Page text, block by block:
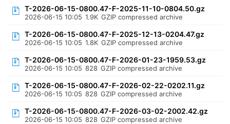
T-2026-06-15-0800.47-F-2025-11-10-0804.50.gz
2026-06-15 10:05 1.9K GZIP compressed archive
T-2026-06-15-0800.47-F-2025-12-13-0204.47.gz
2026-06-15 10:05 1.8K GZIP compressed archive
T-2026-06-15-0800.47-F-2026-01-23-1959.53.gz
2026-06-15 10:05 828 GZIP compressed archive
T-2026-06-15-0800.47-F-2026-02-22-0202.11.gz
2026-06-15 10:05 828 GZIP compressed archive
T-2026-06-15-0800.47-F-2026-03-02-2002.42.gz
2026-06-15 10:05 828 GZIP compressed archive